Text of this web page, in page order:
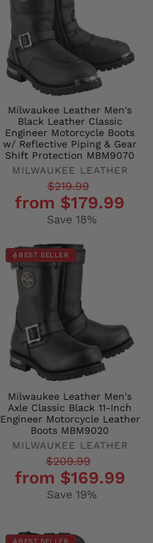
Milwaukee Leather Men's
Black Leather Classic
Engineer Motorcycle Boots
w/ Reflective Piping & Gear
Shift Protection MBM9070
MILWAUKEE LEATHER
Regular
price
$219.99
price
from $179.99
Save 18%
BEST SELLER
Milwaukee Leather Men's
Axle Classic Black 11-Inch
Engineer Motorcycle Leather
Boots MBM9020
MILWAUKEE LEATHER
Regular
price
$209.99
price
from $169.99
Save 19%
BEST SELLER